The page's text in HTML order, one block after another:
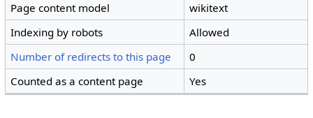
Page content model
wikitext
Indexing by robots
Allowed
Number of redirects to this page
0
Counted as a content page
Yes